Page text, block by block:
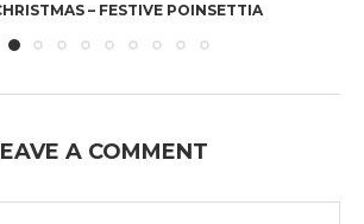
– FESTIVE POINSETTIA
A COMMENT